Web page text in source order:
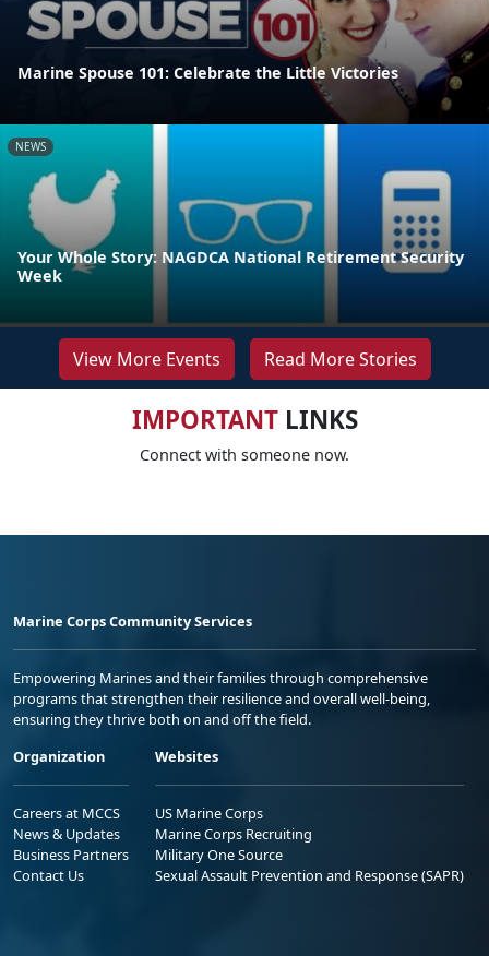
Marine Spouse 101: Celebrate the Little Victories
NEWS
Your Whole Story: NAGDCA National Retirement Security
Week
View More Events Read More Stories
IMPORTANTLINKS
Connect with someone now.
Marine Corps Community Services
Empowering Marines and their families through comprehensive
programs that strengthen their resilience and overall well-being,
ensuring they thrive both on and off the field.
Organization
Careers at MCCS
News & Updates
Business Partners
Contact Us
Websites
US Marine Corps
Marine Corps Recruiting
Military One Source
Sexual Assault Prevention and Response (SAPR)